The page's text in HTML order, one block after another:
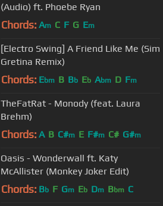
(Audio) ft. Phoebe Ryan
Chords: Am C F G Em
[Electro Swing] A Friend Like Me (Sim
Gretina Remix)
Chords: Ebm B Bb Eb Abm D Fm
TheFatRat - Monody (feat. Laura
Brehm)
Chords: A B C#m E F#m C# G#m
Oasis - Wonderwall ft. Katy
McAllister (Monkey Joker Edit)
Chords: Bb F Gm Eb Dm Bbm C